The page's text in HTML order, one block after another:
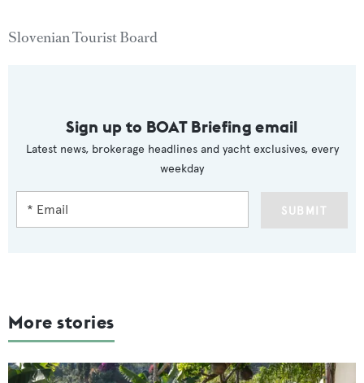
Slovenian Tourist Board
Sign up to BOAT Briefing email
Latest news, brokerage headlines and yacht exclusives, every
weekday
SUBMIT
More stories